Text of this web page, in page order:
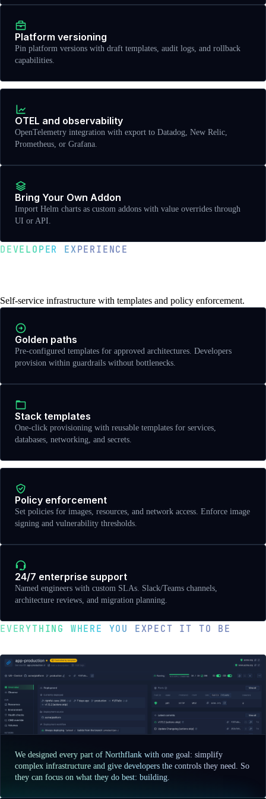
Platform versioning
Pin platform versions with draft templates, audit logs, and rollback
capabilities.
OTEL and observability
OpenTelemetry integration with export to Datadog, New Relic,
Prometheus, or Grafana.
Bring Your Own Addon
Import Helm charts as custom addons with value overrides through
UI or API.
DEVELOPER EXPERIENCE
Self-service infrastructure with templates and policy enforcement.
Golden paths
Pre-configured templates for approved architectures. Developers
provision within guardrails without bottlenecks.
Stack templates
One-click provisioning with reusable templates for services,
databases, networking, and secrets.
Policy enforcement
Set policies for images, resources, and network access. Enforce image
signing and vulnerability thresholds.
24/7 enterprise support
Named engineers with custom SLAs. Slack/Teams channels,
architecture reviews, and migration planning.
EVERYTHING WHERE YOU EXPECT IT TO BE
We designed every part of Northflank with one goal: simplify
complex infrastructure and give developers the controls they need. So
they can focus on what they do best: building.